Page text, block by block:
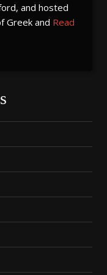
and hosted
Greek and Read